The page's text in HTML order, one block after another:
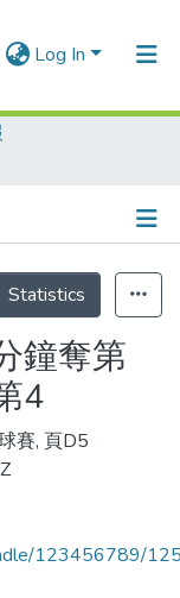
Log In
Statistics
鐘奪第
4
賽, 頁D5
123456789/